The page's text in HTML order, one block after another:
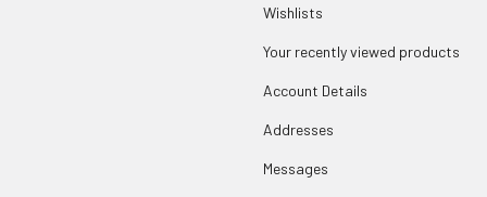
Wishlists
Your recently viewed products
Account Details
Addresses
Messages